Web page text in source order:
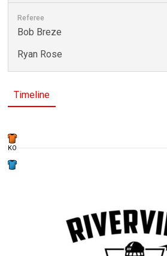
Referee
Bob Breze
Ryan Rose
Timeline
KO